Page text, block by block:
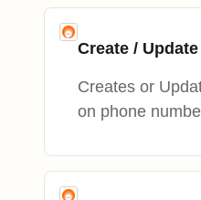
Create /
Creates or
on phone